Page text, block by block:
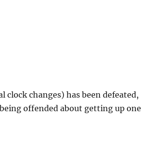
clock changes) has been defeated,
offended about getting up one